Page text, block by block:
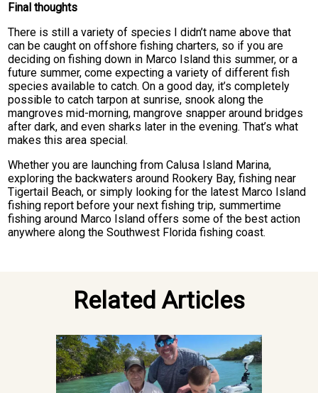
Final thoughts
There is still a variety of species I didn’t name above that
can be caught on offshore fishing charters, so if you are
deciding on fishing down in Marco Island this summer, or a
future summer, come expecting a variety of different fish
species available to catch. On a good day, it’s completely
possible to catch tarpon at sunrise, snook along the
mangroves mid-morning, mangrove snapper around bridges
after dark, and even sharks later in the evening. That’s what
makes this area special.
Whether you are launching from Calusa Island Marina,
exploring the backwaters around Rookery Bay, fishing near
Tigertail Beach, or simply looking for the latest Marco Island
fishing report before your next fishing trip, summertime
fishing around Marco Island offers some of the best action
anywhere along the Southwest Florida fishing coast.
Related Articles